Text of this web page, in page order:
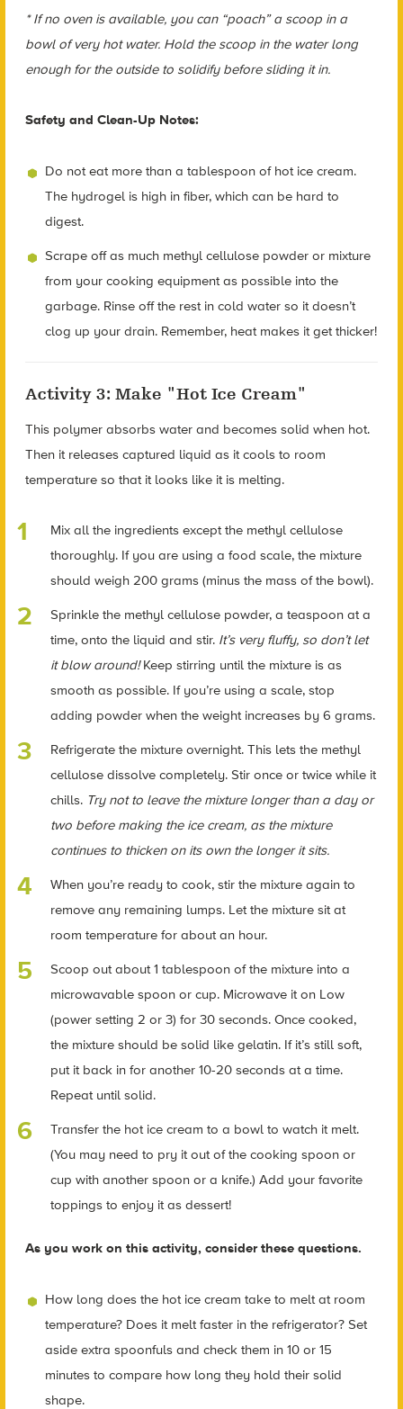
* If no oven is available, you can “poach” a scoop in a
bowl of very hot water. Hold the scoop in the water long
enough for the outside to solidify before sliding it in.
Safety and Clean-Up Notes:
Do not eat more than a tablespoon of hot ice cream.
The hydrogel is high in fiber, which can be hard to
digest.
Scrape off as much methyl cellulose powder or mixture
from your cooking equipment as possible into the
garbage. Rinse off the rest in cold water so it doesn’t
clog up your drain. Remember, heat makes it get thicker!
Activity 3: Make "Hot Ice Cream"
This polymer absorbs water and becomes solid when hot.
Then it releases captured liquid as it cools to room
temperature so that it looks like it is melting.
Mix all the ingredients except the methyl cellulose
thoroughly. If you are using a food scale, the mixture
should weigh 200 grams (minus the mass of the bowl).
Sprinkle the methyl cellulose powder, a teaspoon at a
time, onto the liquid and stir. It’s very fluffy, so don’t let
it blow around!Keep stirring until the mixture is as
smooth as possible. If you’re using a scale, stop
adding powder when the weight increases by 6 grams.
Refrigerate the mixture overnight. This lets the methyl
cellulose dissolve completely. Stir once or twice while it
chills. Try not to leave the mixture longer than a day or
two before making the ice cream, as the mixture
continues to thicken on its own the longer it sits.
When you’re ready to cook, stir the mixture again to
remove any remaining lumps. Let the mixture sit at
room temperature for about an hour.
Scoop out about 1 tablespoon of the mixture into a
microwavable spoon or cup. Microwave it on Low
(power setting 2 or 3) for 30 seconds.Once cooked,
the mixture should be solid like gelatin. If it’s still soft,
put it back in for another 10-20 seconds at a time.
Repeat until solid.
Transfer the hot ice cream to a bowl to watch it melt.
(You may need to pry it out of the cooking spoon or
cup with another spoon or a knife.) Add your favorite
toppings to enjoy it as dessert!
As you work on this activity, consider these questions.
How long does the hot ice cream take to melt at room
temperature? Does it melt faster in the refrigerator? Set
aside extra spoonfuls and check them in 10 or 15
minutes to compare how long they hold their solid
shape.